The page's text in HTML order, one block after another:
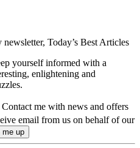
newsletter, Today’s Best Articles
yourself informed with a
enlightening and
Contact me with news and offers
email from us on behalf of our